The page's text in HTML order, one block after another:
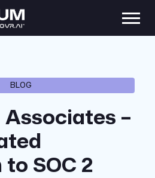
BLOG
–
SOC 2